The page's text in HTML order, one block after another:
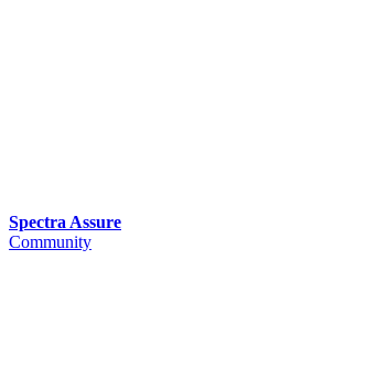
Spectra Assure
Community